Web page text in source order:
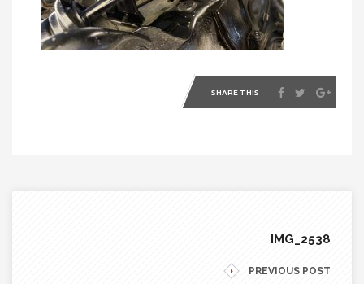
SHARE THIS
IMG_2538
PREVIOUS POST